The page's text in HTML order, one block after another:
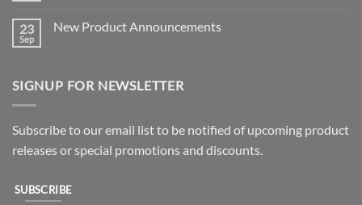
Black
23
Sep
New Product Announcements
Product
SIGNUP FOR NEWSLETTER
Subscribe to our email list to be notified of upcoming product
releases or special promotions and discounts.
SUBSCRIBE